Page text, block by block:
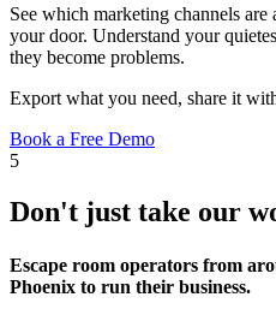
See which marketing channels
your door. Understand your
they become problems.
Export what you need, share it
Book a Free Demo
5
Don't just take our
Escape room operators from
Phoenix to run their business.